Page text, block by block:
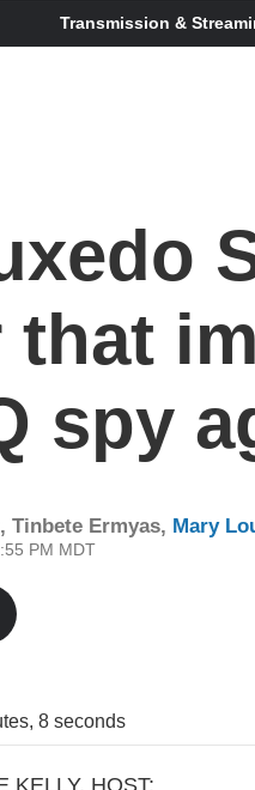
Transmission &
spy
, Tinbete Ermyas, Mary
PM MDT
8 seconds